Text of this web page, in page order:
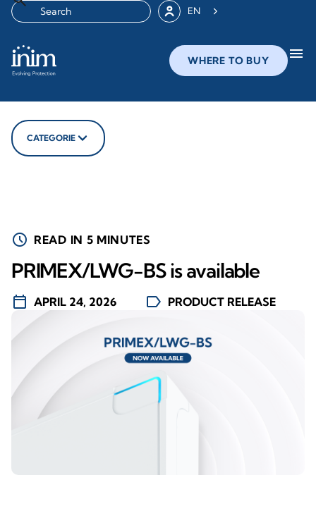
EN
WHERE TO BUY menu
CATEGORIE
schedule READ IN 5 MINUTES
PRIMEX/LWG-BS is available
calendar_today APRIL 24, 2026 label PRODUCT RELEASE